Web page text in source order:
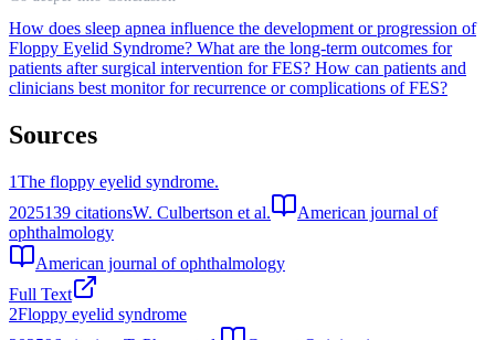
How does sleep apnea influence the development or progression of
Floppy Eyelid Syndrome? What are the long-term outcomes for
patients after surgical intervention for FES? How can patients and
clinicians best monitor for recurrence or complications of FES?
Sources
1The floppy eyelid syndrome.
2025139 citationsW. Culbertson et al.
American journal of
ophthalmology
American journal of ophthalmology
Full Text
2Floppy eyelid syndrome